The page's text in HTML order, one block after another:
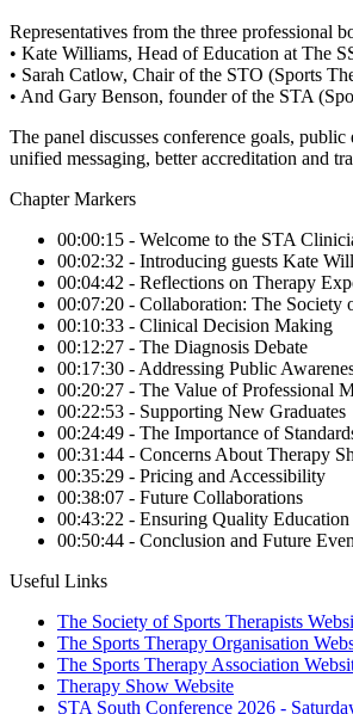
Representatives from the three professional
• Kate Williams, Head of Education at The
• Sarah Catlow, Chair of the STO (Sports
• And Gary Benson, founder of the STA
The panel discusses conference goals,
unified messaging, better accreditation and
Chapter Markers
00:00:15 - Welcome to the STA
00:02:32 - Introducing guests Kate
00:04:42 - Reflections on Therapy
00:07:20 - Collaboration: The Society
00:10:33 - Clinical Decision Making
00:12:27 - The Diagnosis Debate
00:17:30 - Addressing Public
00:20:27 - The Value of Professional
00:22:53 - Supporting New Graduates
00:24:49 - The Importance of
00:31:44 - Concerns About Therapy
00:35:29 - Pricing and Accessibility
00:38:07 - Future Collaborations
00:43:22 - Ensuring Quality Education
00:50:44 - Conclusion and Future
Useful Links
The Society of Sports Therapists
The Sports Therapy Organisation
The Sports Therapy Association
Therapy Show Website
STA South Conference 2026 -